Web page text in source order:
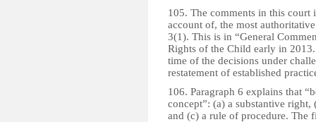
105. The comments in this
account of, the most
3(1). This is in “General
Rights of the Child early in
time of the decisions under
restatement of established
106. Paragraph 6 explains that
concept”: (a) a substantive
and (c) a rule of procedure. The